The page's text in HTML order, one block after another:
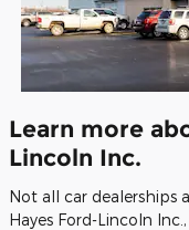
Learn more
Lincoln Inc.
Not all car dealerships
Hayes Ford-Lincoln